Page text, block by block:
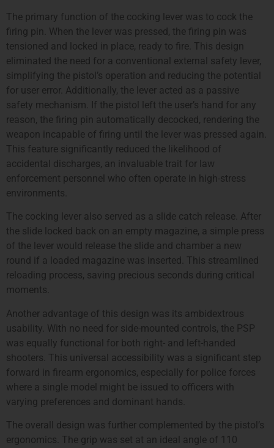
The primary function of the cocking lever was to cock the
firing pin. When the lever was pressed, the firing pin was
tensioned and locked in place, ready to fire. This design
eliminated the need for a conventional external safety lever,
simplifying the pistol’s operation and reducing the potential
for user error. Additionally, the lever acted as a passive
safety mechanism. If the pistol left the user’s hand for any
reason, the firing pin automatically decocked, rendering the
weapon incapable of firing until the lever was pressed again.
This feature significantly reduced the likelihood of
accidental discharges, an invaluable trait for law
enforcement personnel who often operate in high-stress
environments.
The cocking lever also served as a slide catch release. After
the slide locked back on an empty magazine, a simple press
of the lever would release the slide and chamber a new
round if a loaded magazine was inserted. This streamlined
reloading process, saving precious seconds during critical
moments.
Another advantage of this design was its ambidextrous
usability. With no need for side-mounted controls, the PSP
was equally functional for both right- and left-handed
shooters. This universal accessibility was a significant step
forward in firearm ergonomics, especially for police forces
where a single model might be issued to officers with
varying preferences and dominant hands.
The overall design was further complemented by the pistol’s
ergonomics. The grip was set at an ideal angle of 110